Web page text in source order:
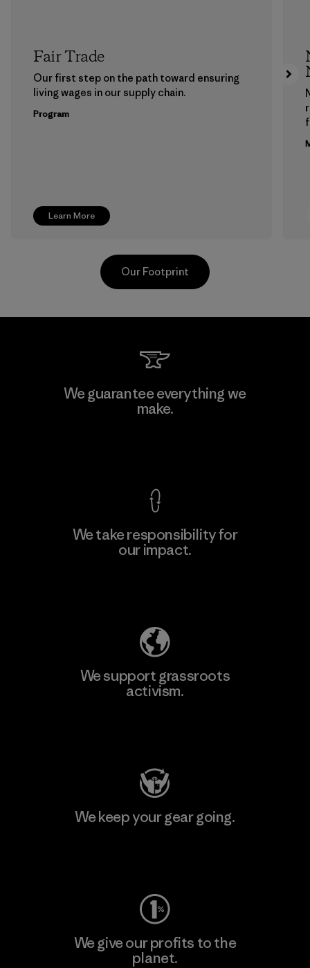
Learn More
Fair Trade
Our first step on the path toward ensuring
living wages in our supply chain.
Program
MAS Arya 2
Our Footprint
We guarantee everything we
make.
We take responsibility for
our impact.
We support grassroots
activism.
We keep your gear going.
We give our profits to the
planet.